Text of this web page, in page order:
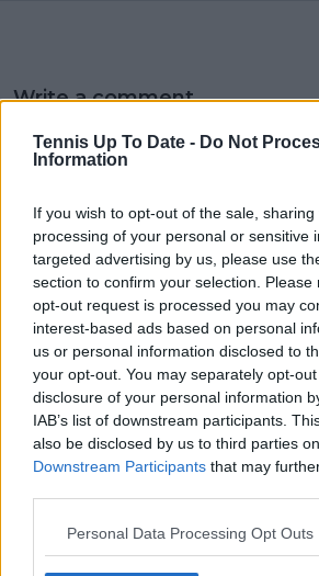
Tennis Up To Date - Do Not
Information
If you wish to opt-out of the sale,
processing of your personal or sensitive
targeted advertising by us, please use
section to confirm your selection.
opt-out request is processed you may
interest-based ads based on personal
us or personal information disclosed to
your opt-out. You may separately opt-
disclosure of your personal information
IAB’s list of downstream participants.
also be disclosed by us to third parties
Downstream Participants that may
Personal Data Processing Opt Outs
Write a comment
POST